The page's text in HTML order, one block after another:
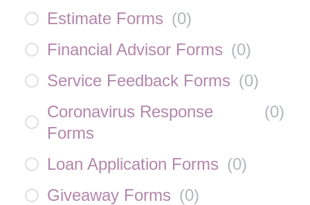
Estimate Forms (0)
Financial Advisor Forms (0)
Service Feedback Forms (0)
Coronavirus Response
Forms
(0)
Loan Application Forms (0)
Giveaway Forms (0)